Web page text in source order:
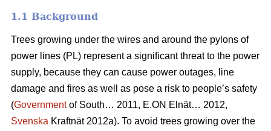
1.1 Background
Trees growing under the wires and around the pylons of
power lines (PL) represent a significant threat to the power
supply, because they can cause power outages, line
damage and fires as well as pose a risk to people’s safety
(Governmentof South… 2011, E.ON Elnät… 2012,
Svenska Kraftnät 2012a). To avoid trees growing over the